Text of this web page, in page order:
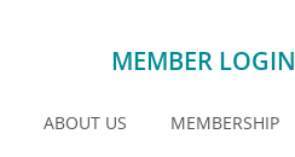
MEMBER LOGIN
ABOUT US MEMBERSHIP